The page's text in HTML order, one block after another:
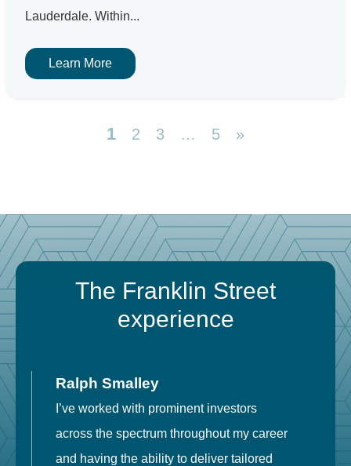
Lauderdale. Within...
Learn More
1 2 3 … 5 »
The Franklin Street
experience
Ralph Smalley
I’ve worked with prominent investors
across the spectrum throughout my career
and having the ability to deliver tailored